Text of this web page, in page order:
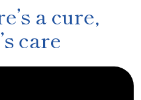
a cure,
care